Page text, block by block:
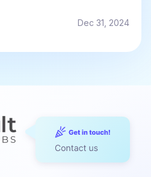
Dec 31, 2024